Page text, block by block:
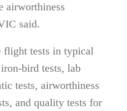
airworthiness
said.
flight tests in typical
bird tests, lab
tests, airworthiness
and quality tests for